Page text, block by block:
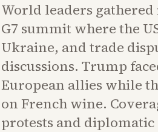
World leaders
G7 summit where the
Ukraine, and trade
discussions. Trump
European allies while
on French wine.
protests and